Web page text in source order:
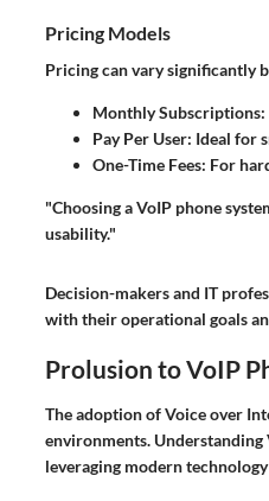
Pricing Models
Pricing can vary significantly
Monthly Subscriptions
Pay Per User: Ideal for
One-Time Fees: For
"Choosing a VoIP phone
usability."
Decision-makers and IT
with their operational goals
Prolusion to VoIP
The adoption of Voice over
environments. Understanding
leveraging modern